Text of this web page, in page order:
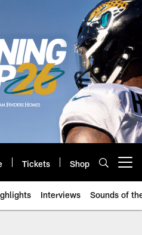
Tickets Shop
Interviews Sounds of